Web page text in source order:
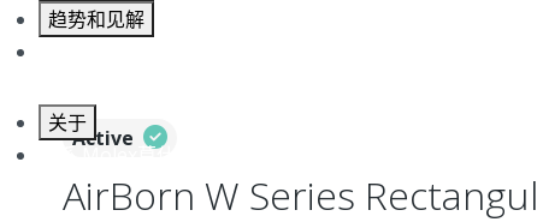
趋势和见解
关于
联系 Molex莫仕
Active
AirBorn W Series